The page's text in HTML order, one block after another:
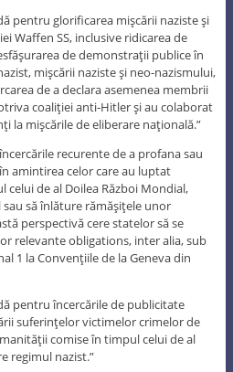
pentru glorificarea mişcării naziste şi
Waffen SS, inclusive ridicarea de
de demonstraţii publice în
mişcării naziste şi neo-nazismului,
de a declara asemenea membrii
coaliţiei anti-Hitler şi au colaborat
la mişcările de eliberare naţională.”
recurente de a profana sau
amintirea celor care au luptat
de al Doilea Război Mondial,
să înlăture rămăşiţele unor
perspectivă cere statelor să se
relevante obligations, inter alia, sub
1 la Convenţiile de la Geneva din
pentru încercările de publicitate
suferinţelor victimelor crimelor de
comise în timpul celui de al
regimul nazist.”